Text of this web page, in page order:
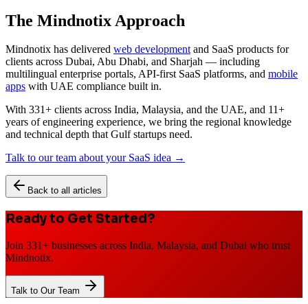
The Mindnotix Approach
Mindnotix has delivered web developmentand SaaS products for
clients across Dubai, Abu Dhabi, and Sharjah — including
multilingual enterprise portals, API-first SaaS platforms, and mobile
apps with UAE compliance built in.
With 331+ clients across India, Malaysia, and the UAE, and 11+
years of engineering experience, we bring the regional knowledge
and technical depth that Gulf startups need.
Talk to our team about your SaaS idea →
Back to all articles
Ready to Get Started?
Join 331+ businesses across India, Malaysia, and Dubai who trust
Mindnotix.
Talk to Our Team